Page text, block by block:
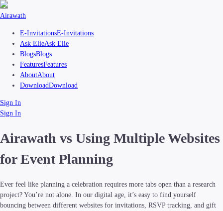
Airawath
E-InvitationsE-Invitations
Ask ElieAsk Elie
BlogsBlogs
FeaturesFeatures
AboutAbout
DownloadDownload
Sign In
Sign In
Airawath vs Using Multiple Websites
for Event Planning
Ever feel like planning a celebration requires more tabs open than a research
project? You’re not alone. In our digital age, it’s easy to find yourself
bouncing between different websites for invitations, RSVP tracking, and gift